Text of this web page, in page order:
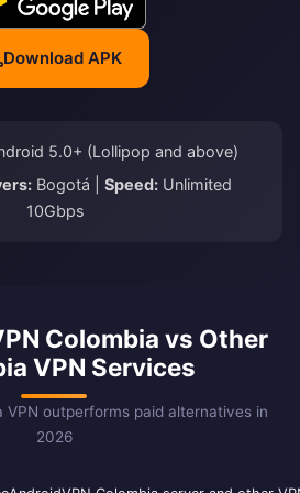
Download APK
5.0+ (Lollipop and above)
Bogotá | Speed:Unlimited
10Gbps
Colombia vs Other
VPN Services
VPN outperforms paid alternatives in
2026